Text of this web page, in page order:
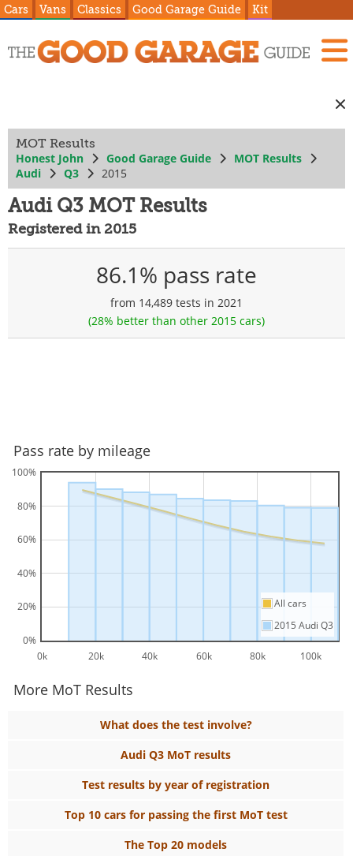
Cars Vans Classics Good Garage Guide Kit
MOT Results
Honest John Good Garage Guide
MOT Results
Audi
Q3 2015
Audi Q3 MOT Results
Registered in 2015
86.1% pass rate
from 14,489 tests in 2021
(28% better than other 2015 cars)
Pass rate by mileage
0k 20k 40k 60k 80k 100k
0%
20%
40%
60%
80%
100%
All cars
2015 Audi Q3
More MoT Results
What does the test involve?
Audi Q3 MoT results
Test results by year of registration
Top 10 cars for passing the first MoT test
The Top 20 models